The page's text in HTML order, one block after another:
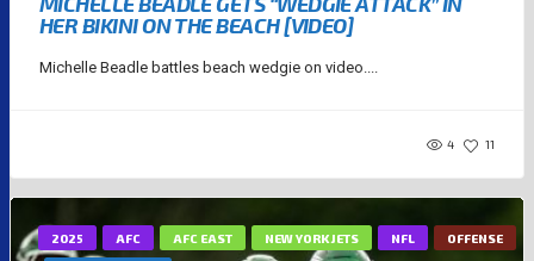
HER BIKINI ON THE BEACH [VIDEO]
Michelle Beadle battles beach wedgie on video....
4 11
2025 AFC AFC EAST NEW YORK JETS NFL OFFENSE